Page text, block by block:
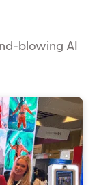
blowing AI